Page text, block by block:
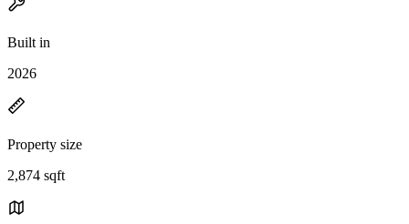
Built in
2026
Property size
2,874 sqft